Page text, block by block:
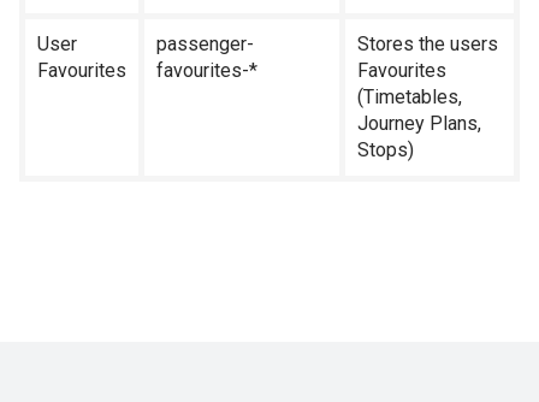
User
Favourites
passenger-
favourites-*
Stores the users
Favourites
(Timetables,
Journey Plans,
Stops)